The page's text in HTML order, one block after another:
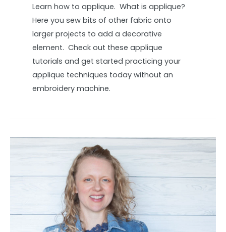
Learn how to applique. What is applique?
Here you sew bits of other fabric onto
larger projects to add a decorative
element. Check out these applique
tutorials and get started practicing your
applique techniques today without an
embroidery machine.